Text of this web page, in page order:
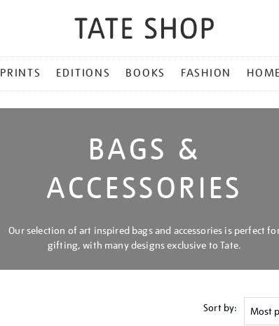
PRINTS EDITIONS BOOKS FASHION HOME
BAGS &
ACCESSORIES
Our selection of art inspired bags and accessories is perfect
gifting, with many designs exclusive to Tate.
Sort by: